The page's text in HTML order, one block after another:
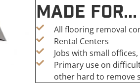
Made For...
All flooring removal
Rental Centers
Jobs with small
Primary use on
other hard to remove